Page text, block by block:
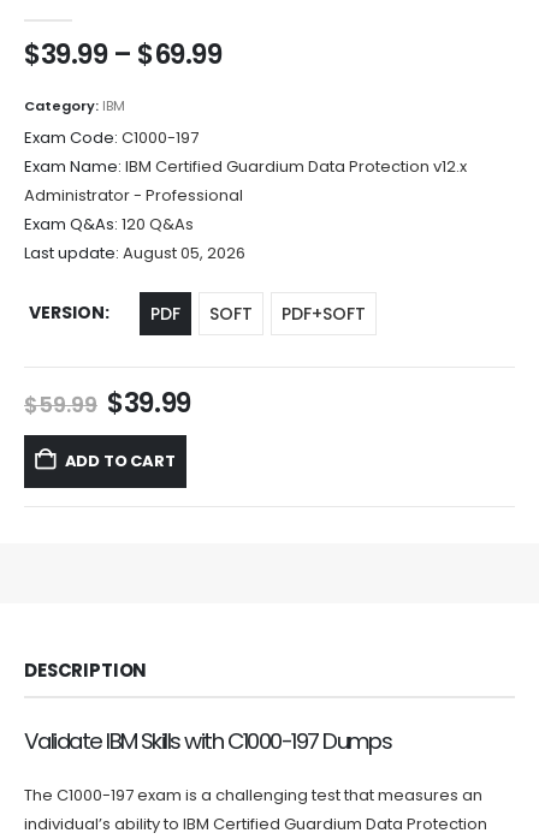
$39.99 – $69.99Price
$69.99
Category: IBM
Exam Code: C1000-197
Exam Name: IBM Certified Guardium Data Protection v12.x
Administrator - Professional
Exam Q&As: 120 Q&As
Last update: August 05, 2026
VERSION PDF SOFT PDF+SOFT
$59.99 Original
price
was:
$59.99.
$39.99Current
ADD TO CART
DESCRIPTION
Validate IBM Skills with C1000-197 Dumps
The C1000-197 exam is a challenging test that measures an
individual’s ability to IBM Certified Guardium Data Protection